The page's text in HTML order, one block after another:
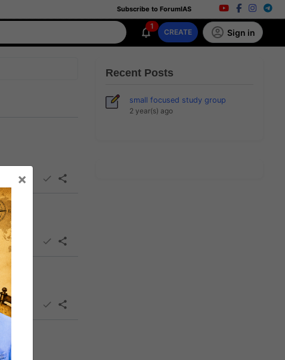
Subscribe to ForumIAS
1
CREATE Sign in
Recent Posts
small focused study group
2 year(s) ago
×